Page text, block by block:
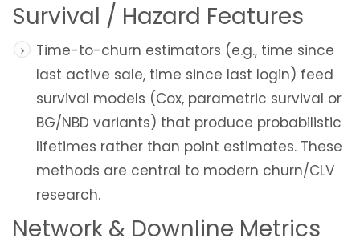
Survival / Hazard Features
Time-to-churn estimators (e.g., time since
last active sale, time since last login) feed
survival models (Cox, parametric survival or
BG/NBD variants) that produce probabilistic
lifetimes rather than point estimates. These
methods are central to modern churn/CLV
research.
Network & Downline Metrics